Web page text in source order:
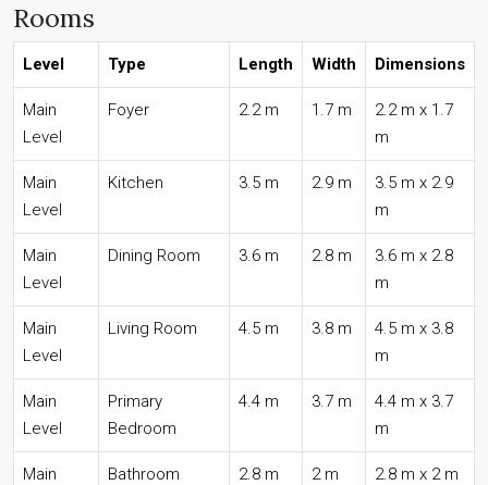
Rooms
Level Type Length Width Dimensions
Main
Level
Foyer 2.2 m 1.7 m
2.2 m x 1.7
m
Main
Level
Kitchen 3.5 m 2.9 m
3.5 m x 2.9
m
Main
Level
Dining Room 3.6 m 2.8 m
3.6 m x 2.8
m
Main
Level
Living Room 4.5 m 3.8 m
4.5 m x 3.8
m
Main
Level
Primary
Bedroom
4.4 m 3.7 m
4.4 m x 3.7
m
Main
Bathroom 2.8 m 2 m 2.8 m x 2 m